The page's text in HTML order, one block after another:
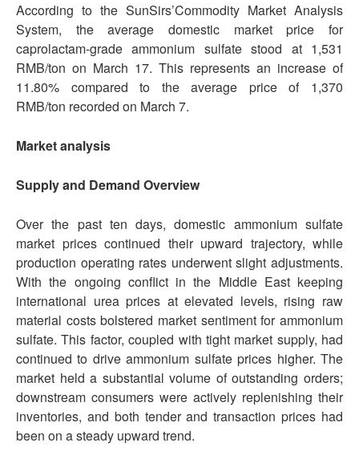
According to the SunSirs’Commodity Market Analysis
System, the average domestic market price for
caprolactam-grade ammonium sulfate stood at 1,531
RMB/ton on March 17. This represents an increase of
11.80% compared to the average price of 1,370
RMB/ton recorded on March 7.
Market analysis
Supply and Demand Overview
Over the past ten days, domestic ammonium sulfate
market prices continued their upward trajectory, while
production operating rates underwent slight adjustments.
With the ongoing conflict in the Middle East keeping
international urea prices at elevated levels, rising raw
material costs bolstered market sentiment for ammonium
sulfate. This factor, coupled with tight market supply, had
continued to drive ammonium sulfate prices higher. The
market held a substantial volume of outstanding orders;
downstream consumers were actively replenishing their
inventories, and both tender and transaction prices had
been on a steady upward trend.